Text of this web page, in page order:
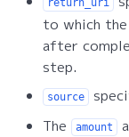
return_uri
to which
after
step.
source
The
amount